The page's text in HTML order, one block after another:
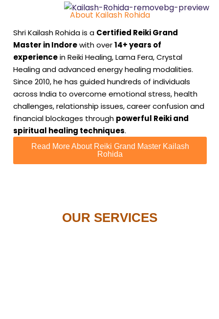
About Kailash Rohida
Shri Kailash Rohida is a Certified Reiki Grand
Master in Indorewith over14+ years of
experiencein Reiki Healing, Lama Fera, Crystal
Healing and advanced energy healing modalities.
Since 2010, he has guided hundreds of individuals
across India to overcome emotional stress, health
challenges, relationship issues, career confusion and
financial blockages through powerful Reiki and
spiritual healing techniques.
Read More About Reiki Grand Master Kailash
Rohida
OUR SERVICES